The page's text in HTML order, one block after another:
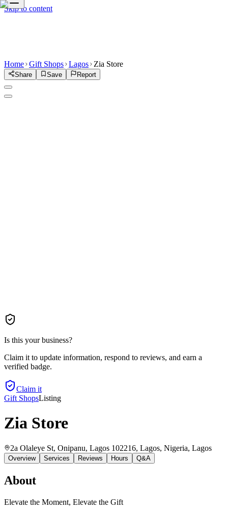
Skip to content
Home Gift Shops Lagos Zia Store
Share Save Report
Is this your business?
Claim it to update information, respond to reviews, and earn a
verified badge.
Claim it
Gift ShopsListing
Zia Store
2a Olaleye St, Onipanu, Lagos 102216, Lagos, Nigeria, Lagos
Overview Services Reviews Hours Q&A
About
Elevate the Moment, Elevate the Gift